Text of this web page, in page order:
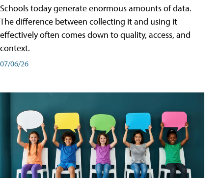
Schools today generate enormous amounts of data.
The difference between collecting it and using it
effectively often comes down to quality, access, and
context.
07/06/26